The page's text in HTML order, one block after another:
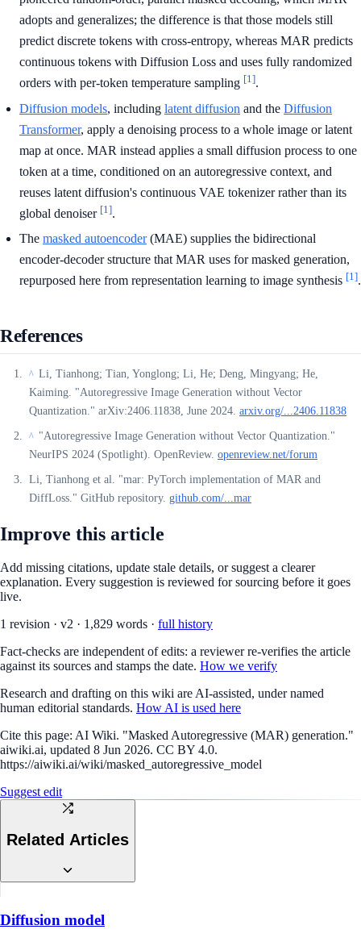
adopts and generalizes; the difference is that those models still
predict discrete tokens with cross-entropy, whereas MAR predicts
continuous tokens with Diffusion Loss and uses fully randomized
orders with per-token temperature sampling [1].
Diffusion models, including latent diffusion and the Diffusion
Transformer, apply a denoising process to a whole image or latent
map at once. MAR instead applies a small diffusion process to one
token at a time, conditioned on an autoregressive context, and
reuses latent diffusion's continuous VAE tokenizer rather than its
global denoiser [1].
The masked autoencoder(MAE) supplies the bidirectional
encoder-decoder structure that MAR uses for masked generation,
repurposed here from representation learning to image synthesis [1].
References
^ Li, Tianhong; Tian, Yonglong; Li, He; Deng, Mingyang; He,
Kaiming. "Autoregressive Image Generation without Vector
Quantization." arXiv:2406.11838, June 2024. arxiv.org/...2406.11838
^ "Autoregressive Image Generation without Vector Quantization."
NeurIPS 2024 (Spotlight). OpenReview. openreview.net/forum
Li, Tianhong et al. "mar: PyTorch implementation of MAR and
DiffLoss." GitHub repository. github.com/...mar
Improve this article
Add missing citations, update stale details, or suggest a clearer
explanation. Every suggestion is reviewed for sourcing before it goes
live.
1 revision · v2 · 1,829 words · full history
Fact-checks are independent of edits: a reviewer re-verifies the article
against its sources and stamps the date. How we verify
Research and drafting on this wiki are AI-assisted, under named
human editorial standards. How AI is used here
Cite this page: AI Wiki. "Masked Autoregressive (MAR) generation."
aiwiki.ai, updated 8 Jun 2026. CC BY 4.0.
https://aiwiki.ai/wiki/masked_autoregressive_model
Suggest edit
Related Articles
Diffusion model